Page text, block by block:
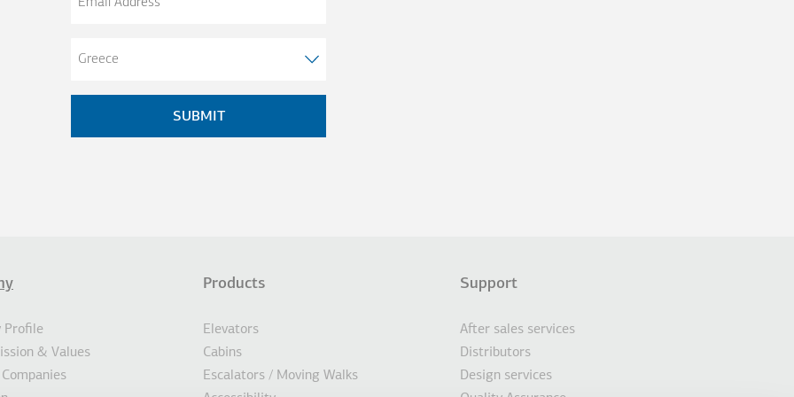
Profile
& Values
Products
Elevators
Cabins
Escalators / Moving Walks
Support
After sales services
Distributors
Design services